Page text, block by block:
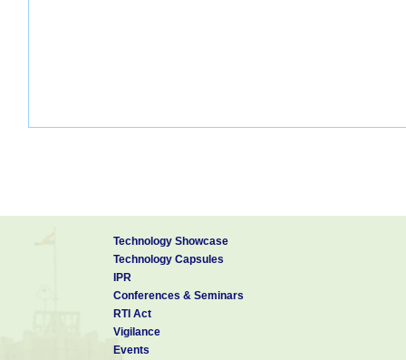
Technology Showcase
Technology Capsules
IPR
Conferences & Seminars
RTI Act
Vigilance
Events